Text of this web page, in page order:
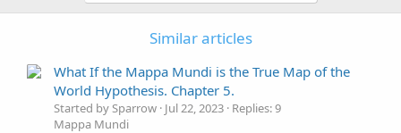
i
:
Similar articles
What If the Mappa Mundi is the True Map of the
World Hypothesis. Chapter 5.
Started by Sparrow Jul 22, 2023 Replies: 9
Mappa Mundi